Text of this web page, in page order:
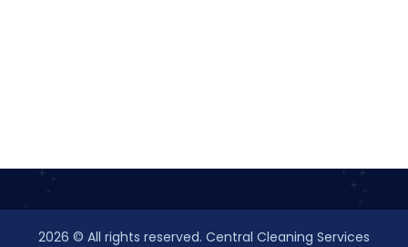
2026 © All rights reserved. Central Cleaning Services